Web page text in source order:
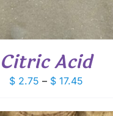
Citric Acid
$2.75 – $17.45Price
$ 2.75